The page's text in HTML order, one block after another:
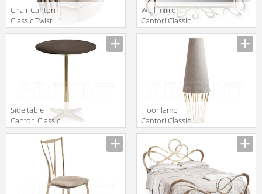
Chair Cantori
Classic Twist
Armchair
Manufacturer
Wall mirror
Cantori Classic
NASTRO Mirror
Side table
Cantori Classic
CITY High round
coffee table
Manufacturer
Floor lamp
Cantori Classic
Sofia Floor lamp
cm 126 h
Manufacturer